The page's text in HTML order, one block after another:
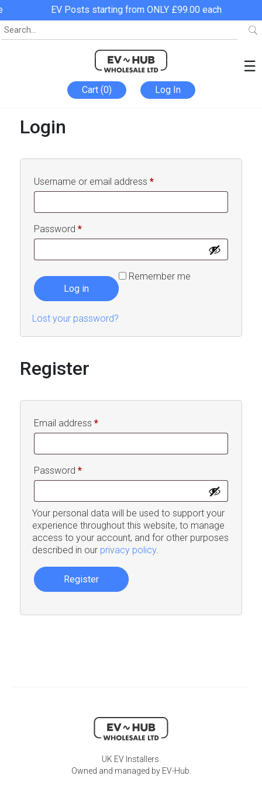
EV Posts starting from ONLY £99.00 each
Cart (0) Log In
☰
Login
Username or email address*Required
Password*Required
Remember me
Log in
Lost your password?
Register
Email address*Required
Password*Required
Your personal data will be used to support your
experience throughout this website, to manage
access to your account, and for other purposes
described in our privacy policy.
Register
UK EV Installers.
Owned and managed by EV-Hub.